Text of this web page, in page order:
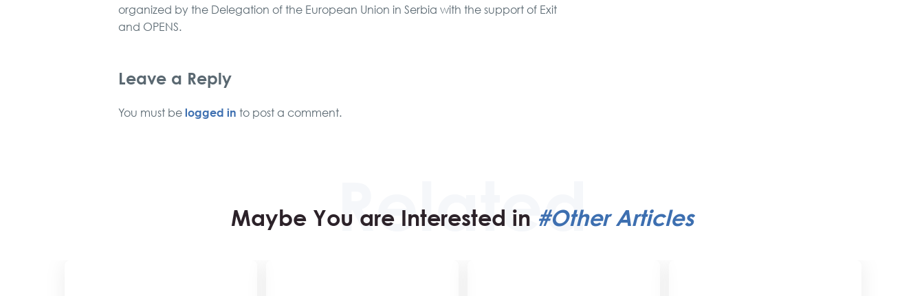
organized by the Delegation of the European Union in Serbia with the support of Exit
and OPENS.
Leave a Reply
You must be logged in to post a comment.
Maybe You are Interested in #Other Articles